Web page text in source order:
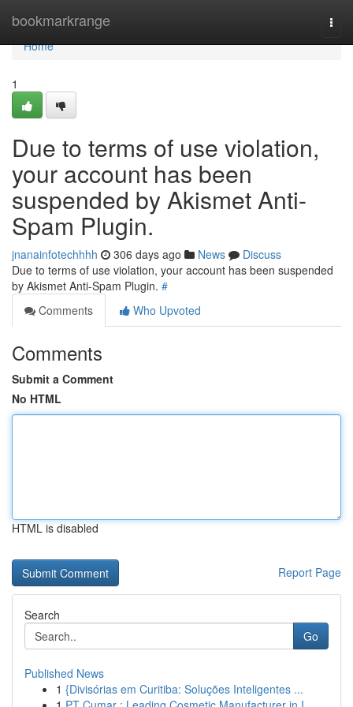
bookmarkrange
Home
Home
1
Due to terms of use violation,
your account has been
suspended by Akismet Anti-
Spam Plugin.
jnanainfotechhhh 306 days ago News
Discuss
Due to terms of use violation, your account has been suspended
by Akismet Anti-Spam Plugin. #
Comments
Who Upvoted
Comments
Submit a Comment
No HTML
HTML is disabled
Report Page
Search
Go
Published News
1 {Divisórias em Curitiba: Soluções Inteligentes ...